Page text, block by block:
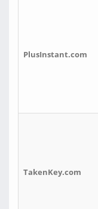
PlusInstant.com
TakenKey.com